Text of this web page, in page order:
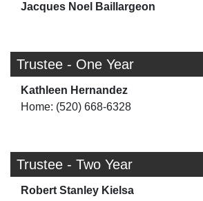
Jacques Noel Baillargeon
Trustee - One Year
Kathleen Hernandez
Home: (520) 668-6328
Trustee - Two Year
Robert Stanley Kielsa